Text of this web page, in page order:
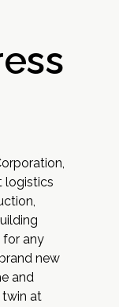
logistics
for any
new
and
at